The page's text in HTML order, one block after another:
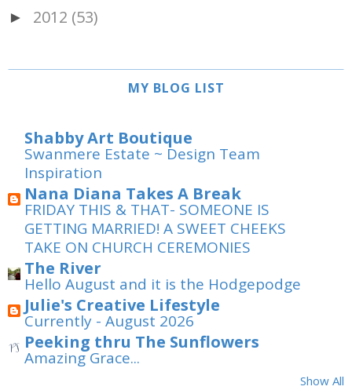
► 2012 (53)
MY BLOG LIST
Shabby Art Boutique
Swanmere Estate ~ Design Team
Inspiration
Nana Diana Takes A Break
FRIDAY THIS & THAT- SOMEONE IS
GETTING MARRIED! A SWEET CHEEKS
TAKE ON CHURCH CEREMONIES
The River
Hello August and it is the Hodgepodge
Julie's Creative Lifestyle
Currently - August 2026
Peeking thru The Sunflowers
Amazing Grace...
Show All